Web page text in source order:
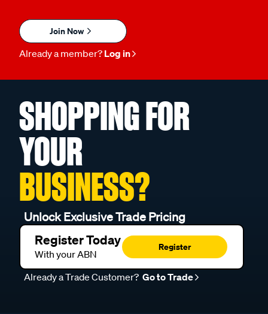
Join Now
Already a member? Log in
SHOPPING FOR
YOUR
BUSINESS?
Unlock Exclusive Trade Pricing
Register Today
With your ABN
Register
Already a Trade Customer? Go to Trade